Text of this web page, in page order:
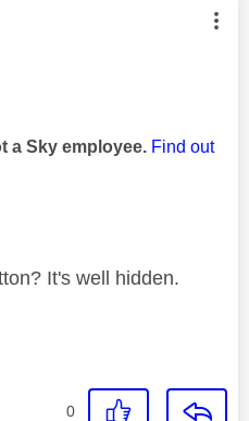
authored by:
a Sky employee. Find out
It's well hidden.
0